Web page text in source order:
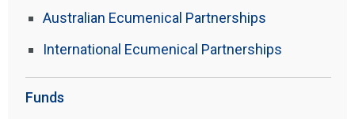
Australian Ecumenical Partnerships
International Ecumenical Partnerships
Funds